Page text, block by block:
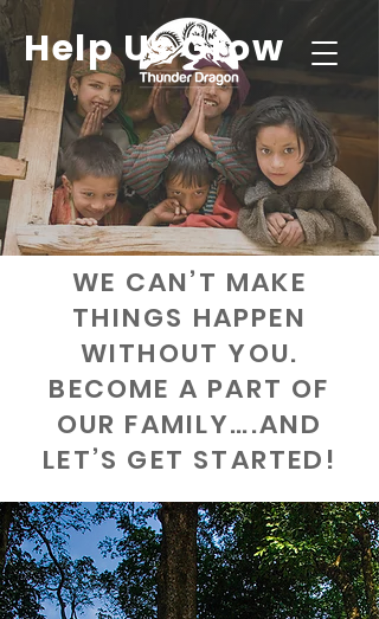
Help Us Grow
WE CAN’T MAKE
THINGS HAPPEN
WITHOUT YOU.
BECOME A PART OF
OUR FAMILY….AND
LET’S GET STARTED!